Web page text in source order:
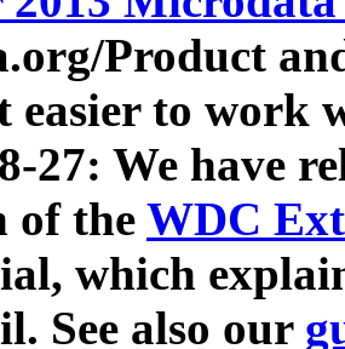
Product
easier to work
27: We have
of the WDC
which
See also our